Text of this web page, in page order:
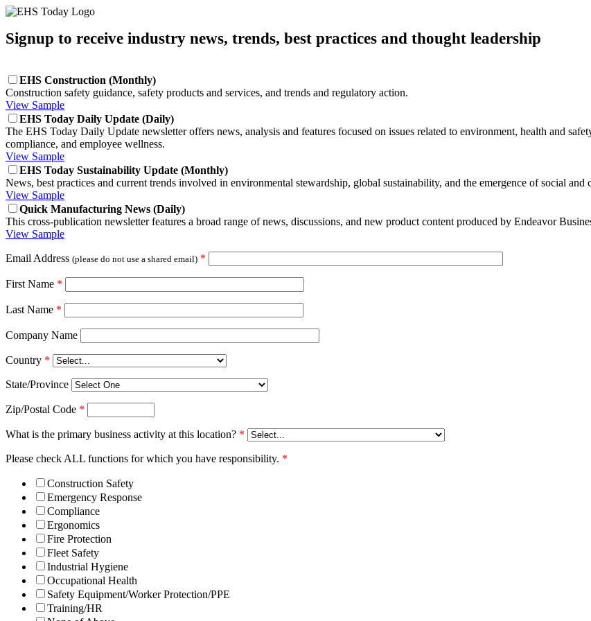
Signup to receive industry news, trends, best practices and thought leadership
EHS Construction (Monthly)
Construction safety guidance, safety products and services, and trends and regulatory action.
View Sample
EHS Today Daily Update (Daily)
The EHS Today Daily Update newsletter offers news, analysis and features focused on issues related to environment, health and
compliance, and employee wellness.
View Sample
EHS Today Sustainability Update (Monthly)
News, best practices and current trends involved in environmental stewardship, global sustainability, and the emergence of social
View Sample
Quick Manufacturing News (Daily)
This cross-publication newsletter features a broad range of news, discussions, and new product content produced by Endeavor
View Sample
Email Address (please do not use a shared email) *
First Name *
Last Name *
Company Name
Country *
State/Province
Zip/Postal Code *
What is the primary business activity at this location? *
Please check ALL functions for which you have responsibility. *
Construction Safety
Emergency Response
Compliance
Ergonomics
Fire Protection
Fleet Safety
Industrial Hygiene
Occupational Health
Safety Equipment/Worker Protection/PPE
Training/HR